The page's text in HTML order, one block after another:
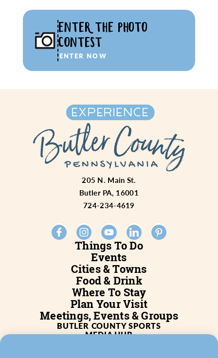
ENTER THE PHOTO
CONTEST
ENTER NOW
Things To Do
Events
Cities & Towns
Food & Drink
Where To Stay
Plan Your Visit
Meetings, Events & Groups
205 N. Main St.
Butler PA, 16001
724-234-4619
BUTLER COUNTY SPORTS
MEDIA HUB